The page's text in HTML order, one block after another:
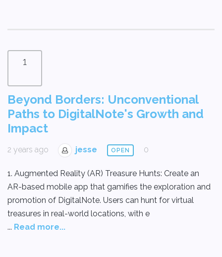
1
Beyond Borders: Unconventional
Paths to DigitalNote's Growth and
Impact
2 years ago jesse OPEN 0
1. Augmented Reality (AR) Treasure Hunts: Create an
AR-based mobile app that gamifies the exploration and
promotion of DigitalNote. Users can hunt for virtual
treasures in real-world locations, with e
... Read more...